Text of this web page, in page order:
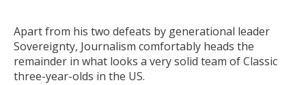
Apart from his two defeats by generational leader
Sovereignty, Journalism comfortably heads the
remainder in what looks a very solid team of Classic
three-year-olds in the US.